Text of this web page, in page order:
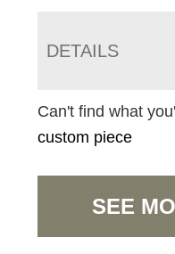
DETAILS
Can't find what
custom piece
SEE